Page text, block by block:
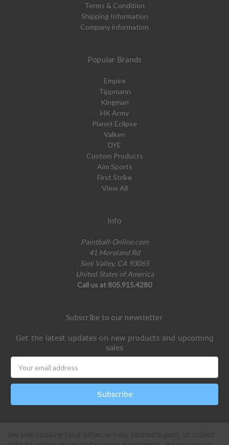
Terms & Condition
Shipping Information
Company information
Popular Brands
Empire
Tippmann
Kingman
HK Army
Planet Eclipse
Valken
DYE
Custom Products
Aim Sports
First Strike
View All
Info
Paintball-Online.com
41 Moreland Rd
Simi Valley, CA 93065
United States of America
Call us at 805.915.4280
Subscribe to our newsletter
Get the latest updates on new products and upcoming
sales
Address